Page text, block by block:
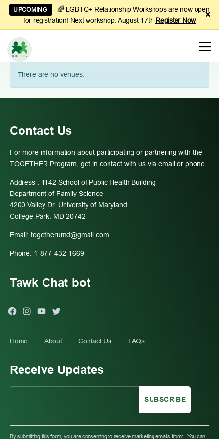
UPCOMING
🌈 LGBTQ+ Relationship Workshops are now open
for registration! Next workshop: August 17th Register Now ×
Manage
There are no venues.
Contact Us
For more information about participating or partnering with the
TOGETHER Program, get in contact with us via email or phone.
Address : 1142 School of Public Health Building
Department of Family Science
4200 Valley Dr. University of Maryland
College Park, MD 20742
Email: togetherumd@gmail.com
Phone: 1-877-432-1669
Tawk Chat bot
FacebookInstagram
You
Twitter
Home About Contact Us FAQs
Receive Updates
C
O
By submitting this form, you are consenting to receive marketing emails from: . You can